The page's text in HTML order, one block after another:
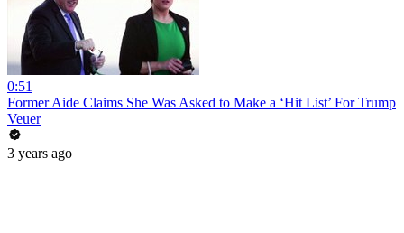
0:51
Former Aide Claims She Was Asked to Make a ‘Hit List’ For Trump
Veuer
3 years ago